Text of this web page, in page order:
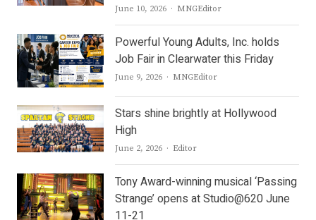
June 10, 2026 Author
MNGEditor
Powerful Young Adults, Inc. holds
Job Fair in Clearwater this Friday
June 9, 2026 Author
MNGEditor
Stars shine brightly at Hollywood
High
June 2, 2026 Author
Editor
Tony Award-winning musical ‘Passing
Strange’ opens at Studio@620 June
11-21